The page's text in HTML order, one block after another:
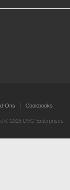
Ons Cookbooks
© 2025 DVO Enterprises